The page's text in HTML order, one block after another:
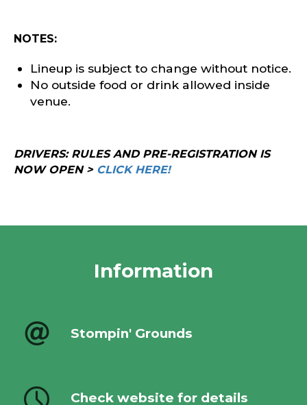
NOTES:
Lineup is subject to change without notice.
No outside food or drink allowed inside
venue.
DRIVERS: RULES AND PRE-REGISTRATION IS
NOW OPEN > CLICK HERE!
Information
Stompin' Grounds
Check website for details